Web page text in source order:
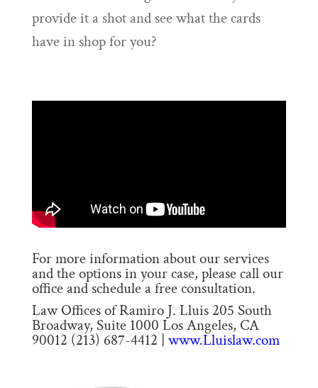
provide it a shot and see what the cards
have in shop for you?
For more information about our services
and the options in your case, please call our
office and schedule a free consultation.
Law Offices of Ramiro J. Lluis 205 South
Broadway, Suite 1000 Los Angeles, CA
90012 (213) 687-4412 | www.Lluislaw.com